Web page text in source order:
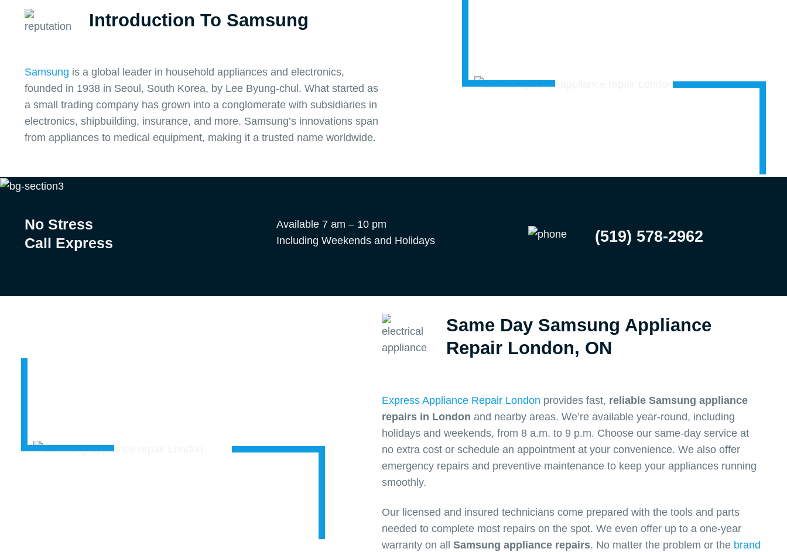
Introduction To Samsung
Samsung is a global leader in household appliances and electronics,
founded in 1938 in Seoul, South Korea, by Lee Byung-chul. What started as
a small trading company has grown into a conglomerate with subsidiaries in
electronics, shipbuilding, insurance, and more. Samsung’s innovations span
from appliances to medical equipment, making it a trusted name worldwide.
No Stress
Call Express
Available 7 am – 10 pm
Including Weekends and Holidays
(519) 578-2962
Same Day Samsung Appliance
Repair London, ON
Express Appliance Repair London provides fast, reliable Samsung appliance
repairs in London and nearby areas. We’re available year-round, including
holidays and weekends, from 8 a.m. to 9 p.m. Choose our same-day service at
no extra cost or schedule an appointment at your convenience. We also offer
emergency repairs and preventive maintenance to keep your appliances running
smoothly.
Our licensed and insured technicians come prepared with the tools and parts
needed to complete most repairs on the spot. We even offer up to a one-year
warranty on all Samsung appliance repairs. No matter the problem or the brand